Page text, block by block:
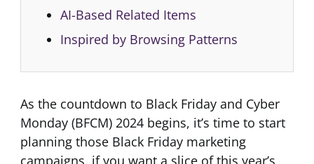
AI-Based Related Items
Inspired by Browsing Patterns
As the countdown to Black Friday and Cyber
Monday (BFCM) 2024 begins, it’s time to start
planning those Black Friday marketing